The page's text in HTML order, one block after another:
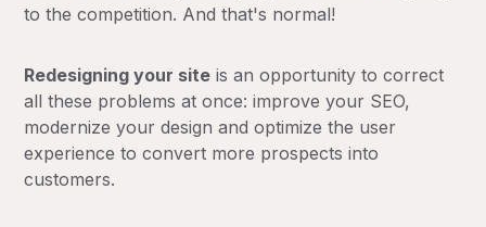
to the competition. And that's normal!
Redesigning your site is an opportunity to correct
all these problems at once: improve your SEO,
modernize your design and optimize the user
experience to convert more prospects into
customers.